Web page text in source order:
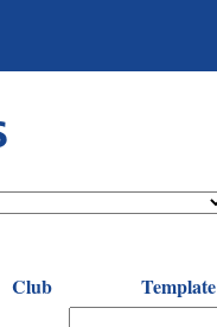
Club Template